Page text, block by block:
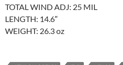
TOTAL WIND ADJ: 25 MIL
LENGTH: 14.6″
WEIGHT: 26.3 oz